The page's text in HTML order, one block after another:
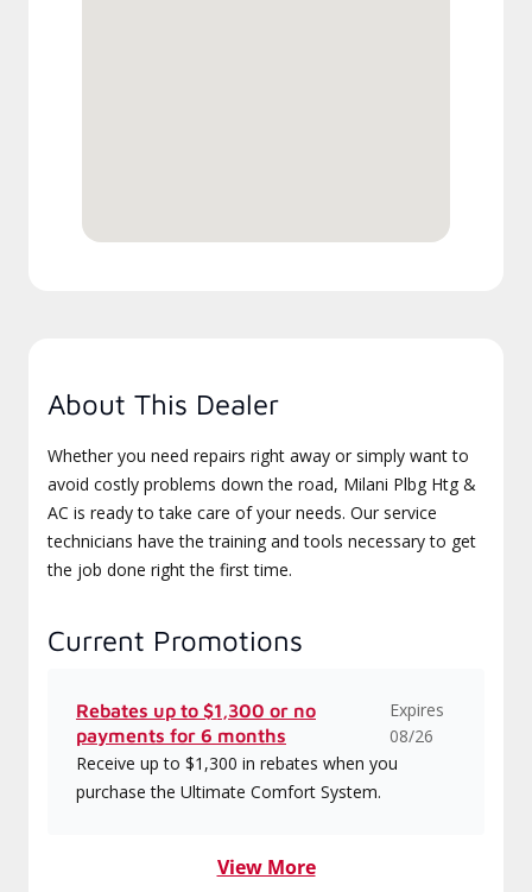
About This Dealer
Whether you need repairs right away or simply want to
avoid costly problems down the road, Milani Plbg Htg &
AC is ready to take care of your needs. Our service
technicians have the training and tools necessary to get
the job done right the first time.
Current Promotions
Rebates up to $1,300 or no
payments for 6 months
Expires
08/26
Receive up to $1,300 in rebates when you
purchase the Ultimate Comfort System.
View More